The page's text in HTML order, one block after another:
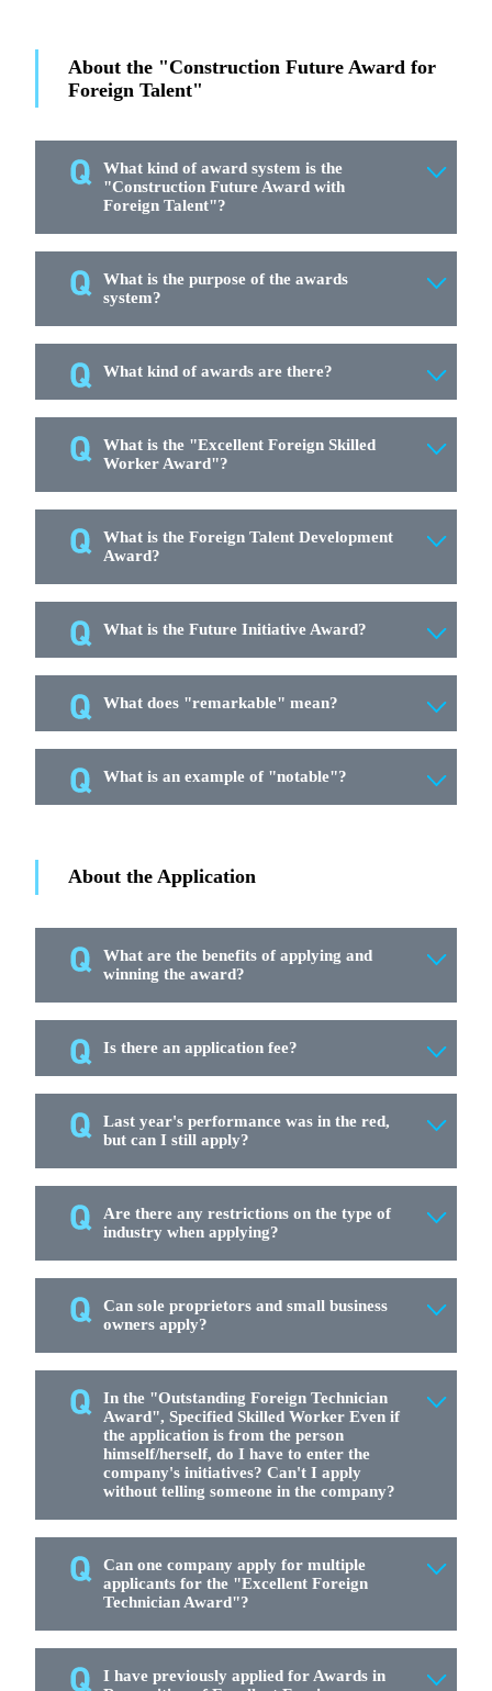
About the "Construction Future Award for
Foreign Talent"
What kind of award system is the
"Construction Future Award with
Foreign Talent"?
What is the purpose of the awards
system?
What kind of awards are there?
What is the "Excellent Foreign Skilled
Worker Award"?
What is the Foreign Talent Development
Award?
What is the Future Initiative Award?
What does "remarkable" mean?
What is an example of "notable"?
About the Application
What are the benefits of applying and
winning the award?
Is there an application fee?
Last year's performance was in the red,
but can I still apply?
Are there any restrictions on the type of
industry when applying?
Can sole proprietors and small business
owners apply?
In the "Outstanding Foreign Technician
Award", Specified Skilled Worker Even if
the application is from the person
himself/herself, do I have to enter the
company's initiatives? Can't I apply
without telling someone in the company?
Can one company apply for multiple
applicants for the "Excellent Foreign
Technician Award"?
I have previously applied for Awards in